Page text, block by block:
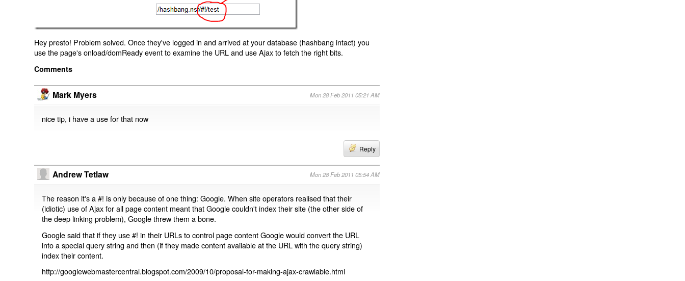
Hey presto! Problem solved. Once they've logged in and arrived at your database (hashbang intact) you
use the page's onload/domReady event to examine the URL and use Ajax to fetch the right bits.
Comments
Mark Myers Mon 28 Feb 2011 05:21 AM
nice tip, i have a use for that now
Reply
Andrew Tetlaw Mon 28 Feb 2011 05:54 AM
The reason it's a #! is only because of one thing: Google. When site operators realised that their
(idiotic) use of Ajax for all page content meant that Google couldn't index their site (the other side of
the deep linking problem), Google threw them a bone.
Google said that if they use #! in their URLs to control page content Google would convert the URL
into a special query string and then (if they made content available at the URL with the query string)
index their content.
http://googlewebmastercentral.blogspot.com/2009/10/proposal-for-making-ajax-crawlable.html